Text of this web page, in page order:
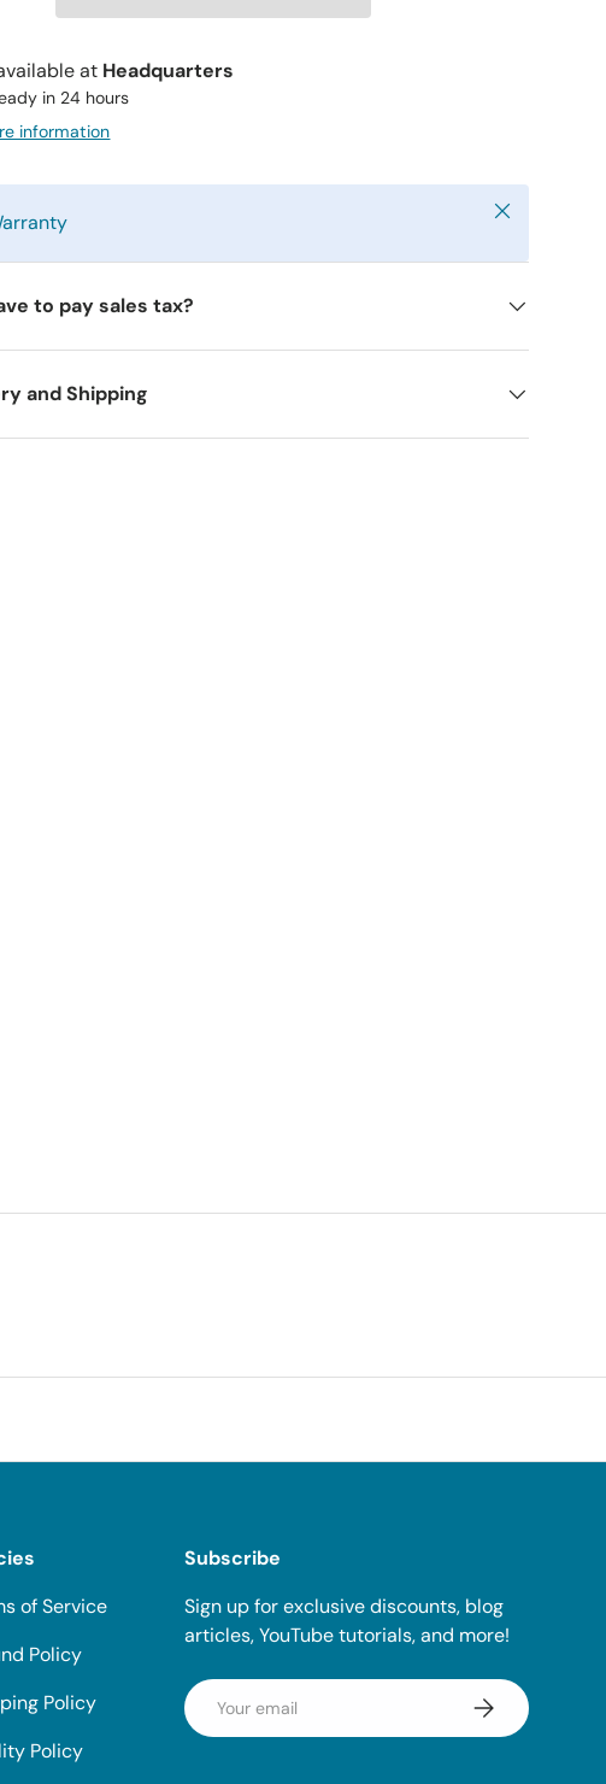
at Headquarters
in 24 hours
information
Close
to pay sales tax?
and Shipping
of Service
Policy
Policy
Policy
Subscribe
Sign up for exclusive discounts, blog
articles, YouTube tutorials, and more!
Email Subscribe